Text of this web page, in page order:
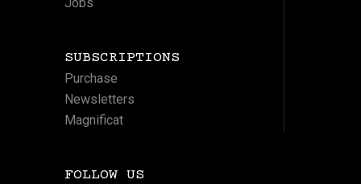
SUBSCRIPTIONS
Purchase
Newsletters
Magnificat
FOLLOW US